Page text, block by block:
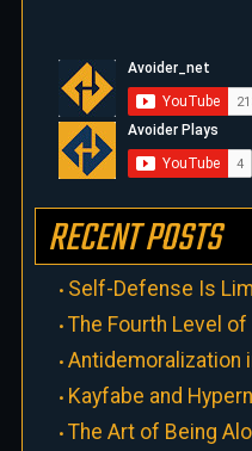
RECENT POSTS
Self-Defense Is
The Fourth Level
Antidemoralization
Kayfabe and
The Art of Being